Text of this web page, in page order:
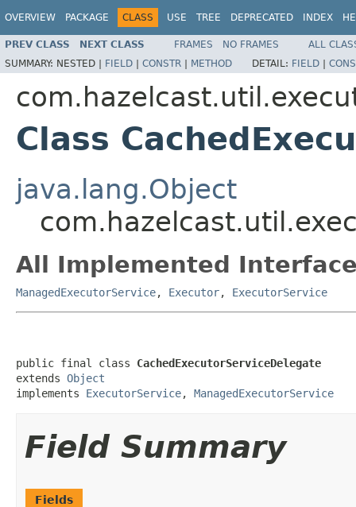
OVERVIEW PACKAGE CLASS USE TREE DEPRECATED INDEX
PREV CLASS NEXT CLASS FRAMES NO FRAMES
ALL
SUMMARY: NESTED | FIELD | CONSTR | METHOD DETAIL: FIELD |
Class
java.lang.Object
All Implemented
ManagedExecutorService, Executor, ExecutorService
public final class CachedExecutorServiceDelegate
extends Object
implements ExecutorService, ManagedExecutorService
Field Summary
Fields